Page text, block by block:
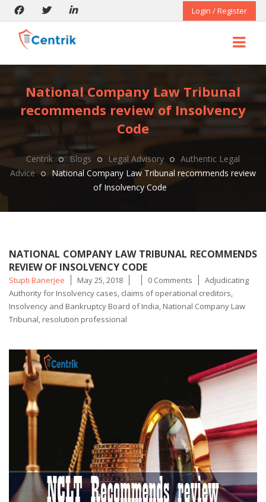
Login / Register
National Company Law Tribunal
recommends review of Insolvency
Code
Centrik Blogs Legal Advisory
Authentic Legal
Advice
National Company Law Tribunal recommends review
of Insolvency Code
NATIONAL COMPANY LAW TRIBUNAL RECOMMENDS
REVIEW OF INSOLVENCY CODE
Posted
by
Stupti Banerjee May 25, 2018 0 Comments Tags
Adjudicating
Authority for Insolvency cases, claims of operational creditors,
Insolvency and Bankruptcy Board of India, National Company Law
Tribunal, resolution professional